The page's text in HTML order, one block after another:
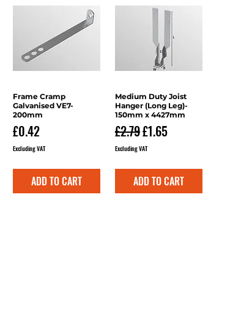
Quick View
Frame Cramp
Galvanised VE7-
200mm
Price
£0.42
Excluding VAT
ADD TO CART
Quick View
Medium Duty Joist
Hanger (Long Leg)-
150mm x 4427mm
Regular Price
£2.79Sale Price
£1.65
Excluding VAT
ADD TO CART